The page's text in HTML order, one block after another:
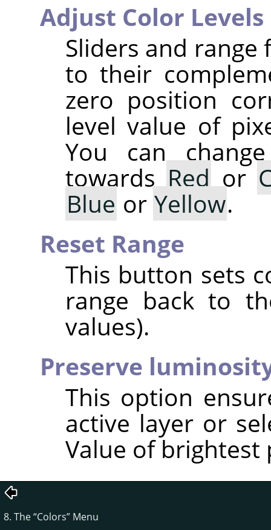
Adjust Color Levels
Sliders and range
to their
zero position
level value of
You can
towardsRedor
Blue or Yellow.
Reset Range
This button sets
range back to
values).
Preserve
This option
active layer or
Value of brightest
8. The“Colors” Menu